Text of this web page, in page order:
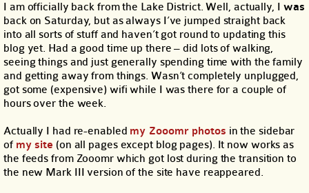
I am officially back from the Lake District. Well, actually, I was
back on Saturday, but as always I’ve jumped straight back
into all sorts of stuff and haven’t got round to updating this
blog yet. Had a good time up there – did lots of walking,
seeing things and just generally spending time with the family
and getting away from things. Wasn’t completely unplugged,
got some (expensive) wifi while I was there for a couple of
hours over the week.
Actually I had re-enabled my Zooomr photos in the sidebar
of my site (on all pages except blog pages). It now works as
the feeds from Zooomr which got lost during the transition to
the new Mark III version of the site have reappeared.